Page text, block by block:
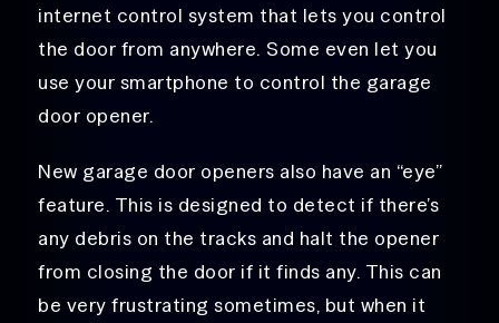
internet control system that lets you control
the door from anywhere. Some even let you
use your smartphone to control the garage
door opener.
New garage door openers also have an “eye”
feature. This is designed to detect if there’s
any debris on the tracks and halt the opener
from closing the door if it finds any. This can
be very frustrating sometimes, but when it